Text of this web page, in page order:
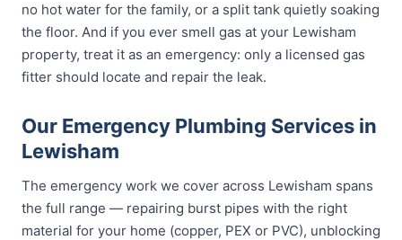
no hot water for the family, or a split tank quietly soaking
the floor. And if you ever smell gas at your Lewisham
property, treat it as an emergency: only a licensed gas
fitter should locate and repair the leak.
Our Emergency Plumbing Services in
Lewisham
The emergency work we cover across Lewisham spans
the full range — repairing burst pipes with the right
material for your home (copper, PEX or PVC), unblocking